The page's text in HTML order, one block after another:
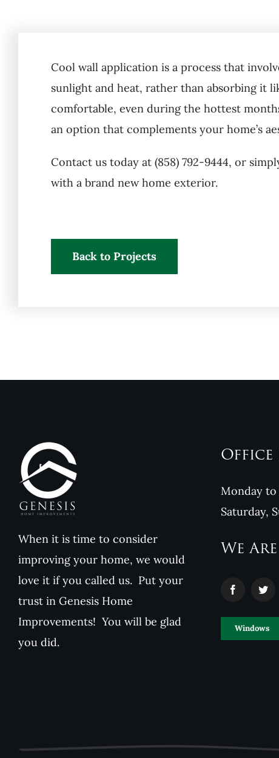
Cool wall application is a process that
sunlight and heat, rather than absorbing it
comfortable, even during the hottest
an option that complements your home’s
Contact us today at (858) 792-9444, or
with a brand new home exterior.
Back to Projects
When it is time to consider
improving your home, we would
love it if you called us. Put your
trust in Genesis Home
Improvements! You will be glad
you did.
Office
Monday to
Saturday,
We
Windows